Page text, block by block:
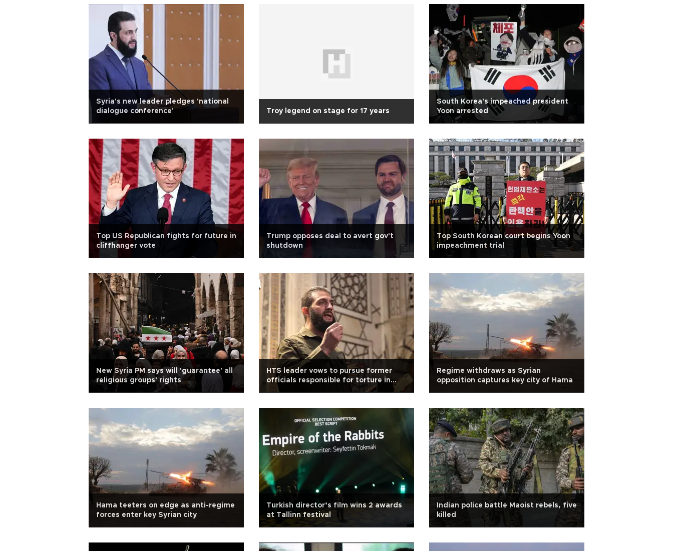
Syria's new leader pledges 'national
dialogue conference'
Troy legend on stage for 17 years
South Korea's impeached president
Yoon arrested
Top US Republican fights for future in
cliffhanger vote
Trump opposes deal to avert gov't
shutdown
Top South Korean court begins Yoon
impeachment trial
New Syria PM says will 'guarantee' all
religious groups' rights
HTS leader vows to pursue former
officials responsible for torture in
Syria
Regime withdraws as Syrian
opposition captures key city of Hama
Hama teeters on edge as anti-regime
forces enter key Syrian city
Turkish director’s film wins 2 awards
at Tallinn festival
Indian police battle Maoist rebels, five
killed